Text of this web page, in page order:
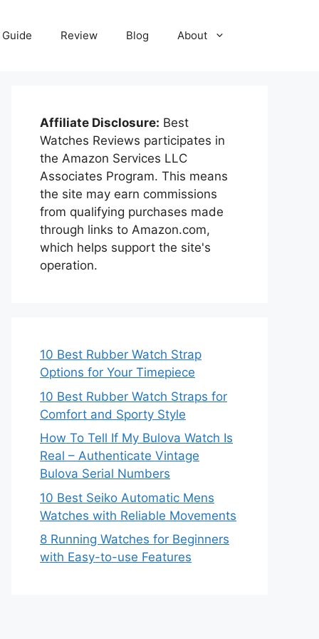
Guide Review Blog About
Affiliate Disclosure: Best
Watches Reviews participates in
the Amazon Services LLC
Associates Program. This means
the site may earn commissions
from qualifying purchases made
through links to Amazon.com,
which helps support the site's
operation.
10 Best Rubber Watch Strap
Options for Your Timepiece
10 Best Rubber Watch Straps for
Comfort and Sporty Style
How To Tell If My Bulova Watch Is
Real – Authenticate Vintage
Bulova Serial Numbers
10 Best Seiko Automatic Mens
Watches with Reliable Movements
8 Running Watches for Beginners
with Easy-to-use Features